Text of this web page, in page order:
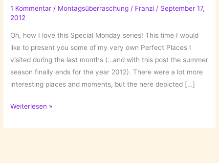
1 Kommentar / Montagsüberraschung / Franzi/ September 17,
2012
Oh, how I love this Special Monday series! This time I would
like to present you some of my very own Perfect Places I
visited during the last months (…and with this post the summer
season finally ends for the year 2012). There were a lot more
interesting places and moments, but the here depicted […]
Perfect
Pt.
Weiterlesen »